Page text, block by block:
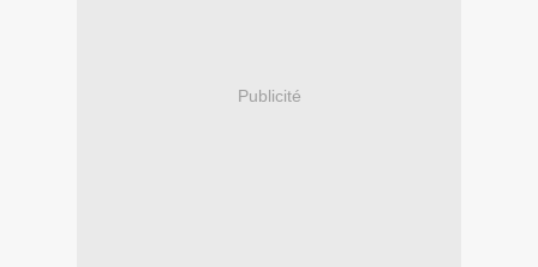
Publicité